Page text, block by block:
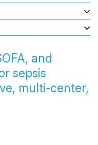
and
sepsis
multi-center,